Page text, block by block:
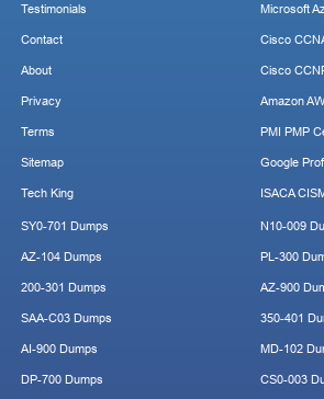
Testimonials
Contact
About
Privacy
Terms
Sitemap
Tech King
Microsoft
Cisco
Cisco
Amazon
PMI PMP
Google
ISACA
SY0-701 Dumps
AZ-104 Dumps
200-301 Dumps
SAA-C03 Dumps
AI-900 Dumps
DP-700 Dumps
N10-009
PL-300
AZ-900
350-401
MD-102
CS0-003